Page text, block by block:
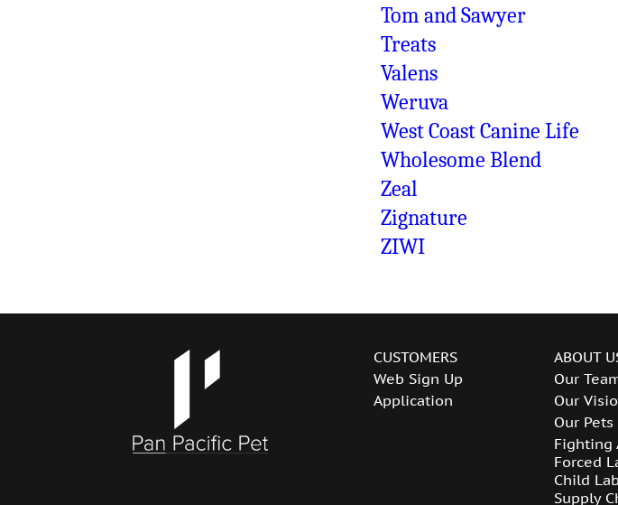
Tom and Sawyer
Treats
Valens
Weruva
West Coast Canine Life
Wholesome Blend
Zeal
Zignature
ZIWI
CUSTOMERS
Web Sign Up
Application
ABOUT
Our
Our
Our Pets
Fighting
Forced
Child
Supply